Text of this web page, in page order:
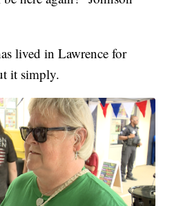
lived in Lawrence for
it simply.